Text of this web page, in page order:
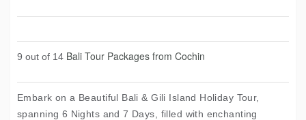
9 out of 14 Bali Tour Packages from Cochin
Embark on a Beautiful Bali & Gili Island Holiday Tour,
spanning 6 Nights and 7 Days, filled with enchanting